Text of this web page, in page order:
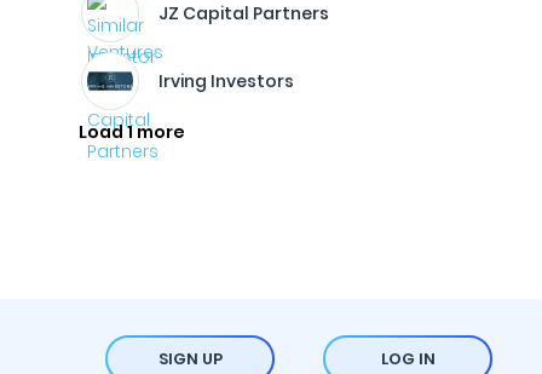
JZ Capital Partners
Irving Investors
Load 1 more
SIGN UP LOG IN